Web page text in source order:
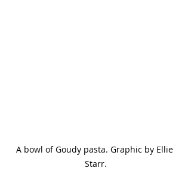
A bowl of Goudy pasta. Graphic by Ellie
Starr.